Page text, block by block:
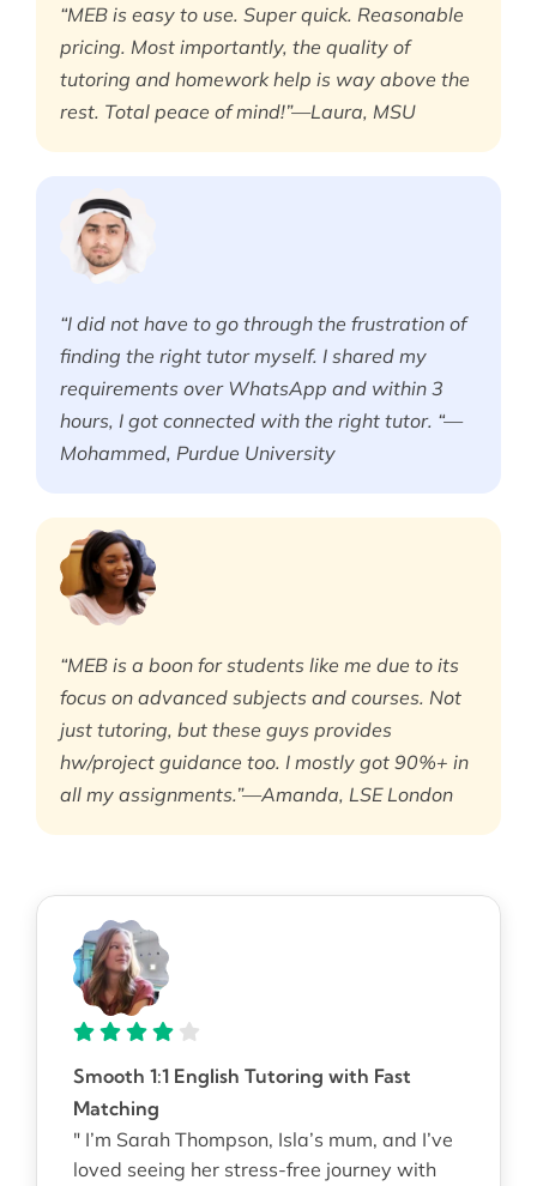
“MEB is easy to use. Super quick. Reasonable
pricing. Most importantly, the quality of
tutoring and homework help is way above the
rest. Total peace of mind!”—Laura, MSU
“I did not have to go through the frustration of
finding the right tutor myself. I shared my
requirements over WhatsApp and within 3
hours, I got connected with the right tutor. “—
Mohammed, Purdue University
“MEB is a boon for students like me due to its
focus on advanced subjects and courses. Not
just tutoring, but these guys provides
hw/project guidance too. I mostly got 90%+ in
all my assignments.”—Amanda, LSE London
Smooth 1:1 English Tutoring with Fast
Matching
" I’m Sarah Thompson, Isla’s mum, and I’ve
loved seeing her stress-free journey with